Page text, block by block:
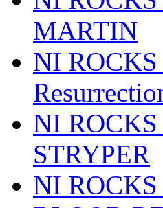
MARTIN
NI
NI
STRYPER
NI